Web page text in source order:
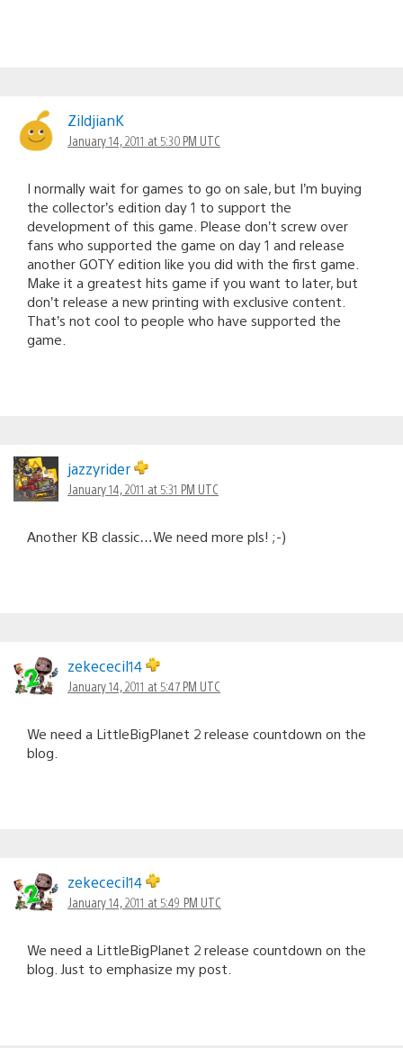
ZildjianK
January 14, 2011 at 5:30 PM UTC
I normally wait for games to go on sale, but I’m buying
the collector’s edition day 1 to support the
development of this game. Please don’t screw over
fans who supported the game on day 1 and release
another GOTY edition like you did with the first game.
Make it a greatest hits game if you want to later, but
don’t release a new printing with exclusive content.
That’s not cool to people who have supported the
game.
jazzyrider
January 14, 2011 at 5:31 PM UTC
Another KB classic…We need more pls! ;-)
zekececil14
January 14, 2011 at 5:47 PM UTC
We need a LittleBigPlanet 2 release countdown on the
blog.
zekececil14
January 14, 2011 at 5:49 PM UTC
We need a LittleBigPlanet 2 release countdown on the
blog. Just to emphasize my post.